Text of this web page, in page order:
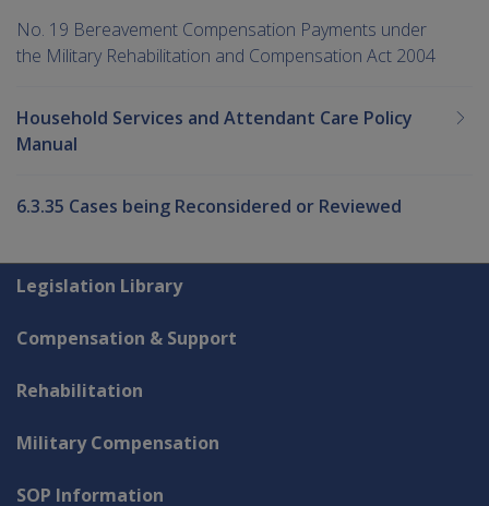
No. 19 Bereavement Compensation Payments under
the Military Rehabilitation and Compensation Act 2004
Household Services and Attendant Care Policy
Manual
6.3.35 Cases being Reconsidered or Reviewed
Explore CLIK
Legislation Library
Compensation & Support
Rehabilitation
Military Compensation
SOP Information